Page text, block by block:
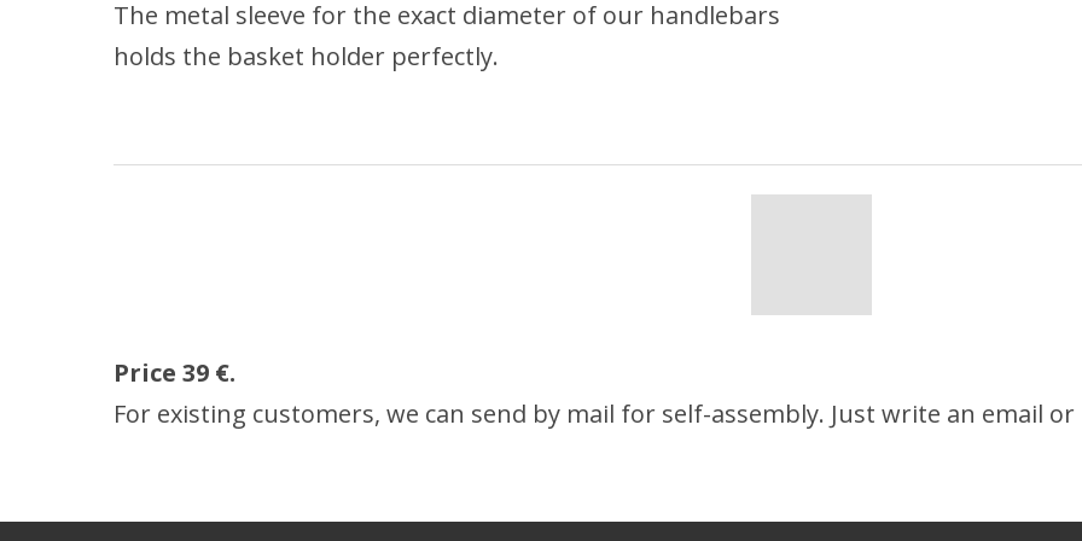
The metal sleeve for the exact diameter of our handlebars
holds the basket holder perfectly.
Price 39 €.
For existing customers, we can send by mail for self-assembly. Just write an email or